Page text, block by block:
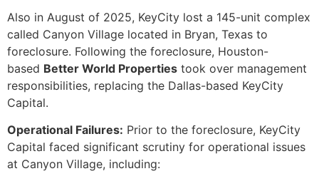
Also in August of 2025, KeyCity lost a 145-unit complex
called Canyon Village located in Bryan, Texas to
foreclosure. Following the foreclosure, Houston-
based Better World Properties took over management
responsibilities, replacing the Dallas-based KeyCity
Capital.
Operational Failures: Prior to the foreclosure, KeyCity
Capital faced significant scrutiny for operational issues
at Canyon Village, including: